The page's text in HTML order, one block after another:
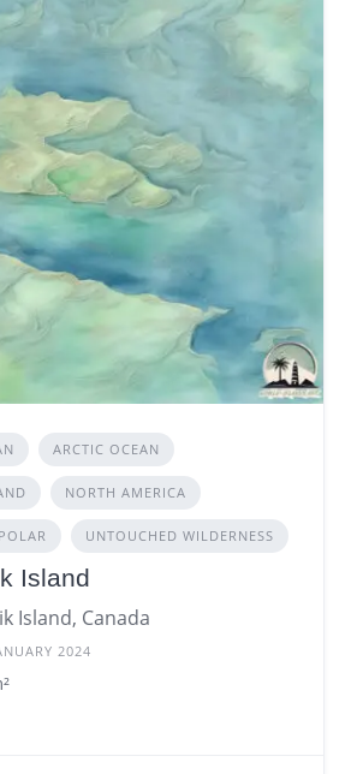
ARCTIC OCEAN
NORTH AMERICA
POLAR UNTOUCHED WILDERNESS
Island
Island, Canada
2024